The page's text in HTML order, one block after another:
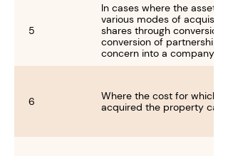
5
In cases where the asset is
various modes of
shares through conversion
conversion of partnership
concern into a company
6
Where the cost for which
acquired the property